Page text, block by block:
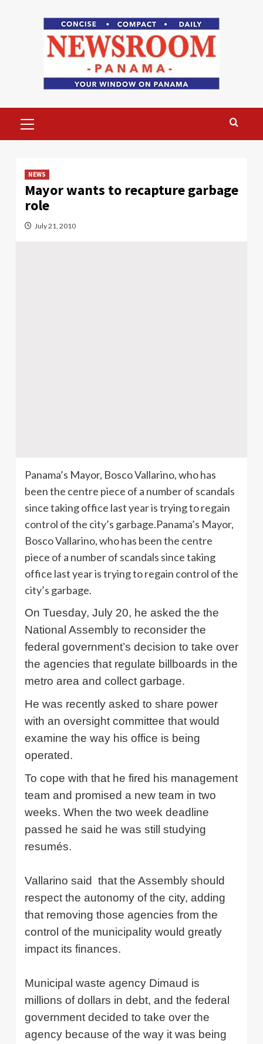
Menu
NEWS
Mayor wants to recapture garbage
role
July 21, 2010
Panama’s Mayor, Bosco Vallarino, who has
been the centre piece of a number of scandals
since taking office last year is trying to regain
control of the city’s garbage.Panama’s Mayor,
Bosco Vallarino, who has been the centre
piece of a number of scandals since taking
office last year is trying to regain control of the
city’s garbage.
On Tuesday, July 20, he asked the the
National Assembly to reconsider the
federal government’s decision to take over
the agencies that regulate billboards in the
metro area and collect garbage.
He was recently asked to share power
with an oversight committee that would
examine the way his office is being
operated.
To cope with that he fired his management
team and promised a new team in two
weeks. When the two week deadline
passed he said he was still studying
resumés.
Vallarino said
that the Assembly should
respect the autonomy of the city, adding
that removing those agencies from the
control of the municipality would greatly
impact its finances.
Municipal waste agency Dimaud is
millions of dollars in debt, and the federal
government decided to take over the
agency because of the way it was being